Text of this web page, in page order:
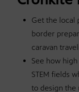
Get the local
border
caravan
See how
STEM fields
to design the